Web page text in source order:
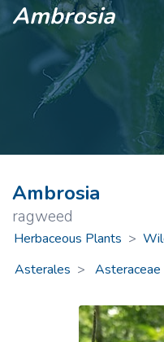
Ambrosia
Ambrosia
ragweed
Herbaceous Plants >
Asterales
Asteraceae